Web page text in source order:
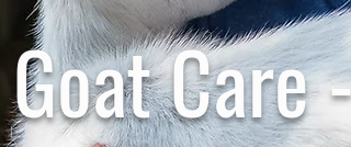
Goat Care